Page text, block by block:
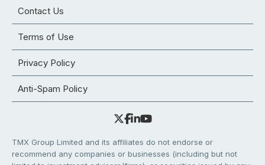
Contact Us
Terms of Use
Privacy Policy
Anti-Spam Policy
TMX Group Limited and its affiliates do not endorse or
recommend any companies or businesses (including but not